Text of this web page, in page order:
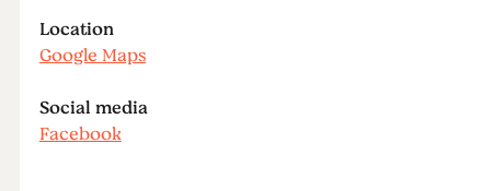
Location
Google Maps
Social media
Facebook